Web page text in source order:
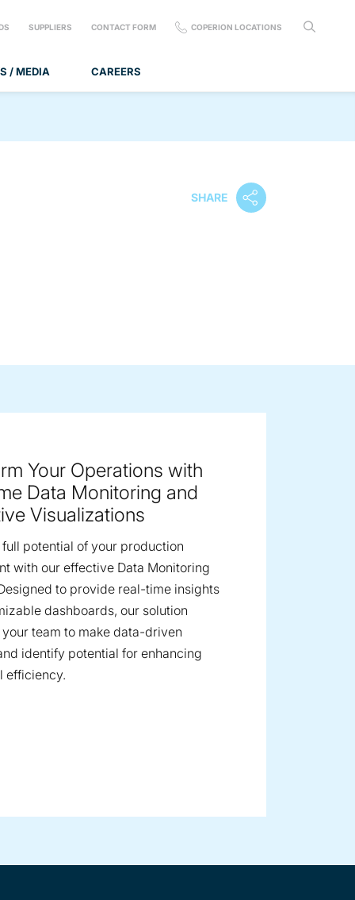
/ MEDIA CAREERS
SUPPLIERS CONTACT FORM COPERION LOCATIONS
SHARE
Your Operations with
Data Monitoring and
Visualizations
potential of your production
with our effective Data Monitoring
to provide real-time insights
dashboards, our solution
team to make data-driven
identify potential for enhancing
efficiency.